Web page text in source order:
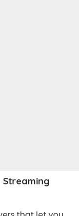
Streaming